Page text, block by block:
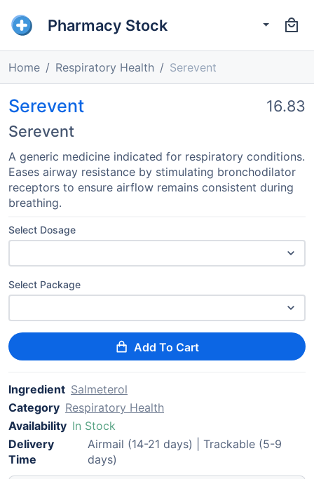
Pharmacy Stock
Home Respiratory Health Serevent
Serevent
Serevent
16.83
A generic medicine indicated for respiratory conditions.
Eases airway resistance by stimulating bronchodilator
receptors to ensure airflow remains consistent during
breathing.
Select Dosage
Select Package
Add To Cart
Ingredient Salmeterol
Category Respiratory Health
Availability In Stock
Delivery
Time
Airmail (14-21 days) | Trackable (5-9
days)